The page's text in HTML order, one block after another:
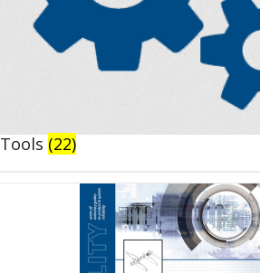
Tools (22)